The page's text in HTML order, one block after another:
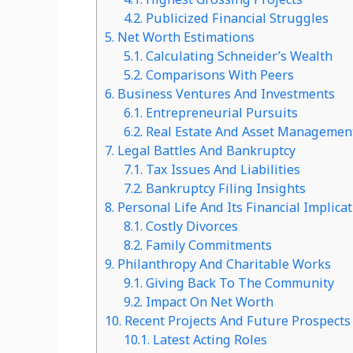
4.2. Publicized Financial Struggles
5. Net Worth Estimations
5.1. Calculating Schneider’s Wealth
5.2. Comparisons With Peers
6. Business Ventures And Investments
6.1. Entrepreneurial Pursuits
6.2. Real Estate And Asset
7. Legal Battles And Bankruptcy
7.1. Tax Issues And Liabilities
7.2. Bankruptcy Filing Insights
8. Personal Life And Its Financial
8.1. Costly Divorces
8.2. Family Commitments
9. Philanthropy And Charitable Works
9.1. Giving Back To The Community
9.2. Impact On Net Worth
10. Recent Projects And Future Prospects
10.1. Latest Acting Roles